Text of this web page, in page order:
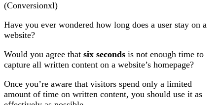
(Conversionxl)
Have you ever wondered how long does a user stay on a
website?
Would you agree that six seconds is not enough time to
capture all written content on a website’s homepage?
Once you’re aware that visitors spend only a limited
amount of time on written content, you should use it as